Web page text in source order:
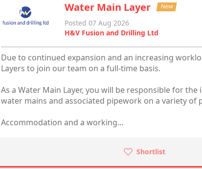
Water Main Layer New
Posted 07 Aug 2026
H&V Fusion and Drilling Ltd
Due to continued expansion and an increasing
Layers to join our team on a full-time basis.
As a Water Main Layer, you will be responsible for
water mains and associated pipework on a variety of
Accommodation and a working...
Shortlist